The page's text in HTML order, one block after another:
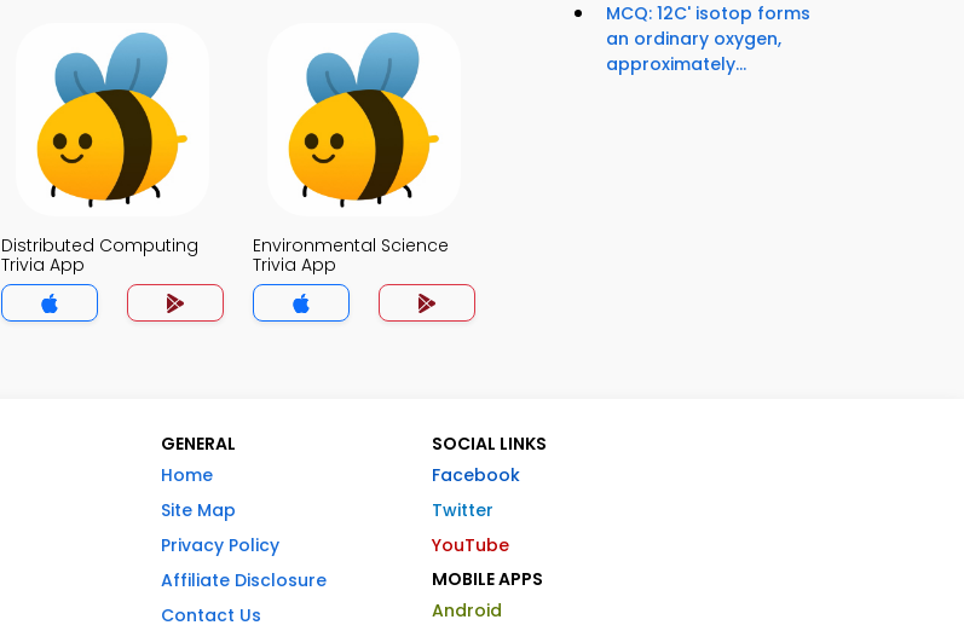
Distributed Computing
Trivia App
Environmental Science
Trivia App
MCQ: 12C' isotop forms
an ordinary oxygen,
approximately...
GENERAL
Home
Site Map
Privacy Policy
Affiliate Disclosure
Contact Us
SOCIAL LINKS
Facebook
Twitter
YouTube
MOBILE APPS
Android